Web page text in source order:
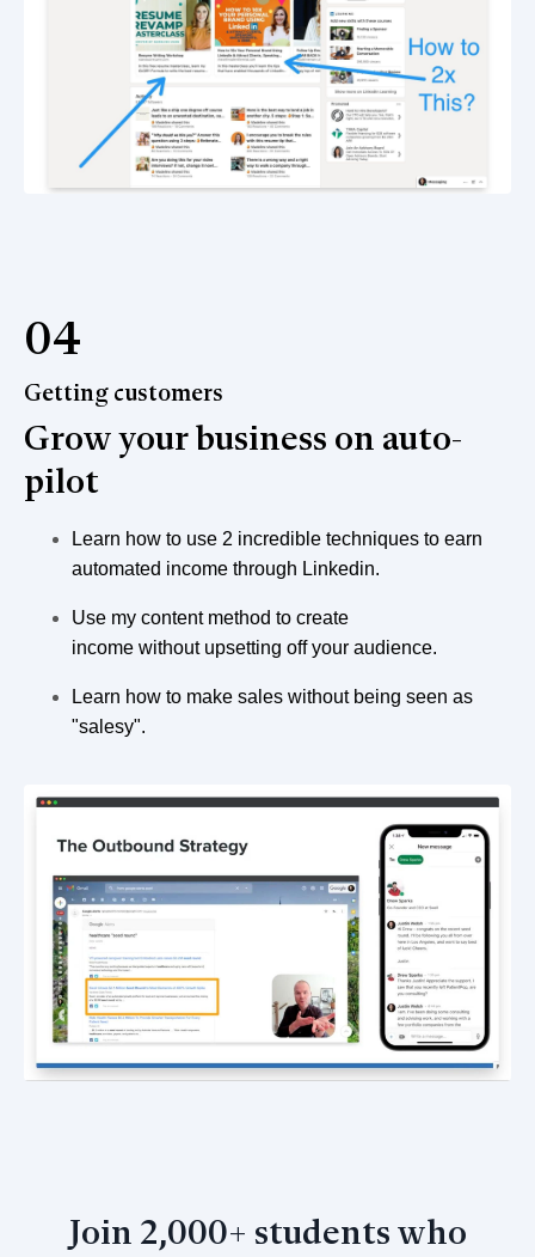
04
Getting customers
Grow your business on auto-
pilot
Learn how to use 2 incredible techniques to earn
automated income through Linkedin.
Use my content method to create
income without upsetting off your audience.
Learn how to make sales without being seen as
"salesy".
Join 2,000+ students who